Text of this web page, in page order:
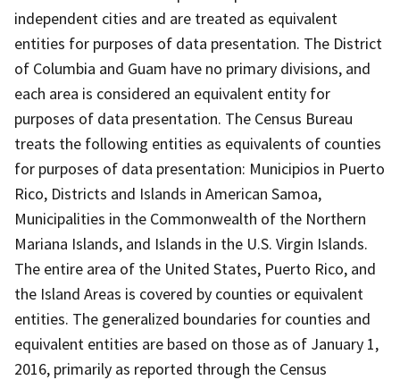
independent cities and are treated as equivalent
entities for purposes of data presentation. The District
of Columbia and Guam have no primary divisions, and
each area is considered an equivalent entity for
purposes of data presentation. The Census Bureau
treats the following entities as equivalents of counties
for purposes of data presentation: Municipios in Puerto
Rico, Districts and Islands in American Samoa,
Municipalities in the Commonwealth of the Northern
Mariana Islands, and Islands in the U.S. Virgin Islands.
The entire area of the United States, Puerto Rico, and
the Island Areas is covered by counties or equivalent
entities. The generalized boundaries for counties and
equivalent entities are based on those as of January 1,
2016, primarily as reported through the Census